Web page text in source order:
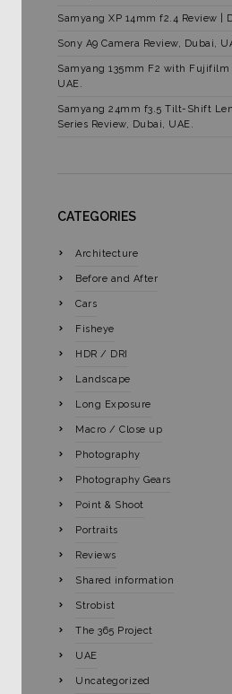
Samyang XP 14mm f2.4 Review |
Sony A9 Camera Review, Dubai,
Samyang 135mm F2 with Fujifilm
UAE.
Samyang 24mm f3.5 Tilt-Shift
Series Review, Dubai, UAE.
CATEGORIES
Architecture
Before and After
Cars
Fisheye
HDR / DRI
Landscape
Long Exposure
Macro / Close up
Photography
Photography Gears
Point & Shoot
Portraits
Reviews
Shared information
Strobist
The 365 Project
UAE
Uncategorized